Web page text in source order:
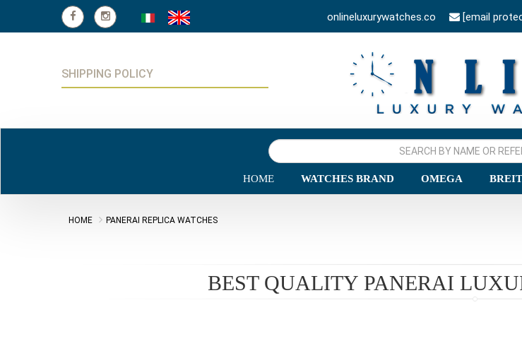
onlineluxurywatches.co [email
SHIPPING POLICY
HOME WATCHES BRAND OMEGA
HOME PANERAI REPLICA WATCHES
BEST QUALITY PANERAI